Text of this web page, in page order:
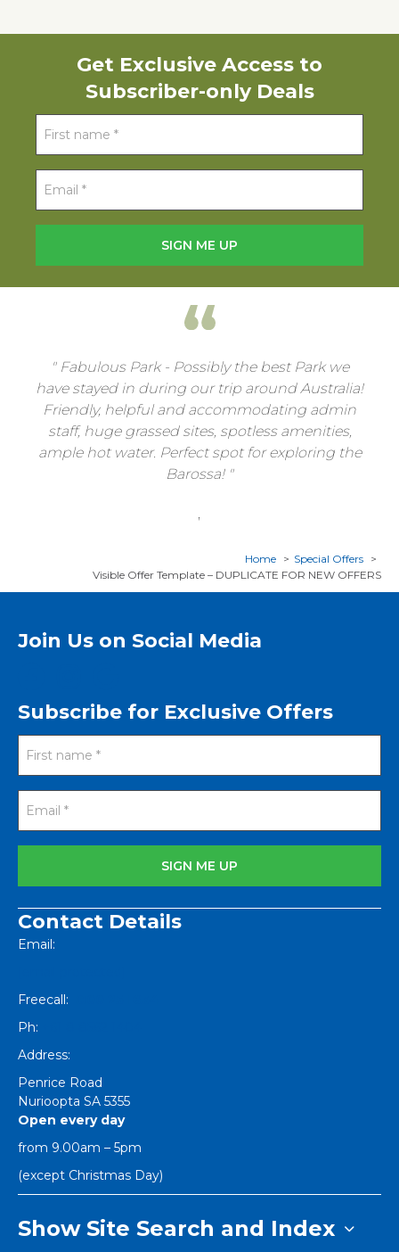
Get Exclusive Access to
Subscriber-only Deals
Fabulous Park - Possibly the best Park we
have stayed in during our trip around Australia!
Friendly, helpful and accommodating admin
staff, huge grassed sites, spotless amenities,
ample hot water. Perfect spot for exploring the
Barossa!
,
Home
Special Offers
Visible Offer Template – DUPLICATE FOR NEW OFFERS
Join Us on Social Media
Subscribe for Exclusive Offers
Contact Details
Email:
Freecall:
Ph:
Address:
Penrice Road
Nurioopta SA 5355
Open every day
from 9.00am – 5pm
(except Christmas Day)
Show Site Search and Index